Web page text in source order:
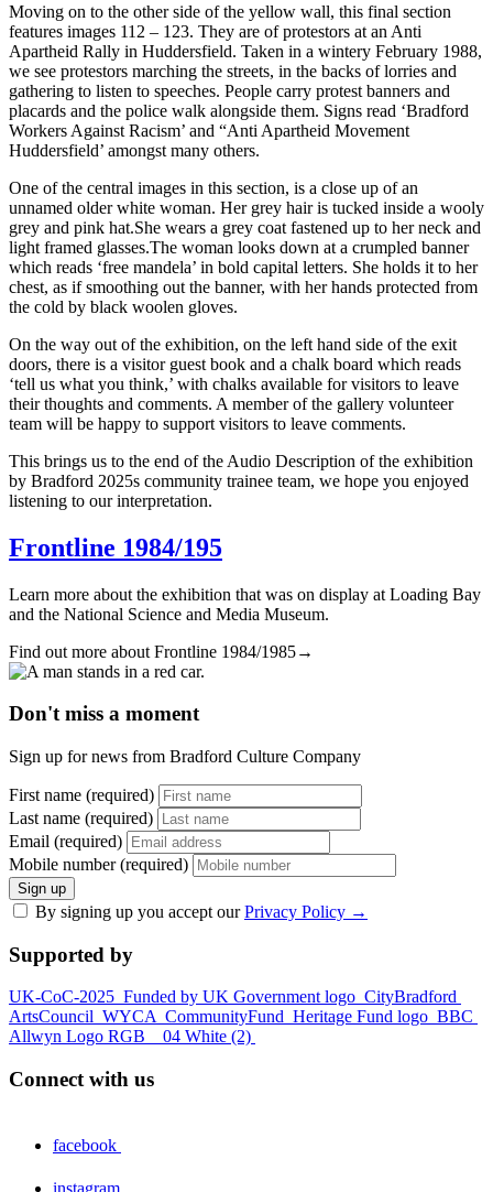
Moving on to the other side of the yellow wall, this final section
features images 112 – 123. They are of protestors at an Anti
Apartheid Rally in Huddersfield. Taken in a wintery February 1988,
we see protestors marching the streets, in the backs of lorries and
gathering to listen to speeches. People carry protest banners and
placards and the police walk alongside them. Signs read ‘Bradford
Workers Against Racism’ and “Anti Apartheid Movement
Huddersfield’ amongst many others.
One of the central images in this section, is a close up of an
unnamed older white woman. Her grey hair is tucked inside a wooly
grey and pink hat.She wears a grey coat fastened up to her neck and
light framed glasses.The woman looks down at a crumpled banner
which reads ‘free mandela’ in bold capital letters. She holds it to her
chest, as if smoothing out the banner, with her hands protected from
the cold by black woolen gloves.
On the way out of the exhibition, on the left hand side of the exit
doors, there is a visitor guest book and a chalk board which reads
‘tell us what you think,’ with chalks available for visitors to leave
their thoughts and comments. A member of the gallery volunteer
team will be happy to support visitors to leave comments.
This brings us to the end of the Audio Description of the exhibition
by Bradford 2025s community trainee team, we hope you enjoyed
listening to our interpretation.
Frontline 1984/195
Learn more about the exhibition that was on display at Loading Bay
and the National Science and Media Museum.
Find out more about Frontline 1984/1985→
Don't miss a moment
Sign up for news from Bradford Culture Company
First name (required)
Last name (required)
Email (required)
Mobile number (required)
Sign up
By signing up you accept ourPrivacy Policy →
Supported by
UK-CoC-2025 Funded by UK Government logo CityBradford
ArtsCouncil WYCA CommunityFund Heritage Fund logo BBC
Allwyn Logo RGB _ 04 White (2)
Connect with us
facebook
instagram